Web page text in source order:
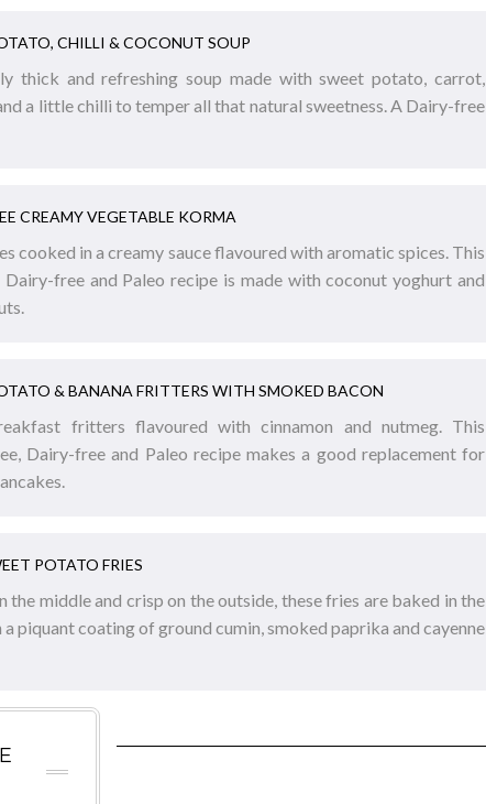
CHILLI & COCONUT SOUP
thick and refreshing soup made with sweet potato, carrot,
a little chilli to temper all that natural sweetness. A Dairy-free
CREAMY VEGETABLE KORMA
cooked in a creamy sauce flavoured with aromatic spices. This
Dairy-free and Paleo recipe is made with coconut yoghurt and
& BANANA FRITTERS WITH SMOKED BACON
fritters flavoured with cinnamon and nutmeg. This
Dairy-free and Paleo recipe makes a good replacement for
POTATO FRIES
the middle and crisp on the outside, these fries are baked in the
piquant coating of ground cumin, smoked paprika and cayenne